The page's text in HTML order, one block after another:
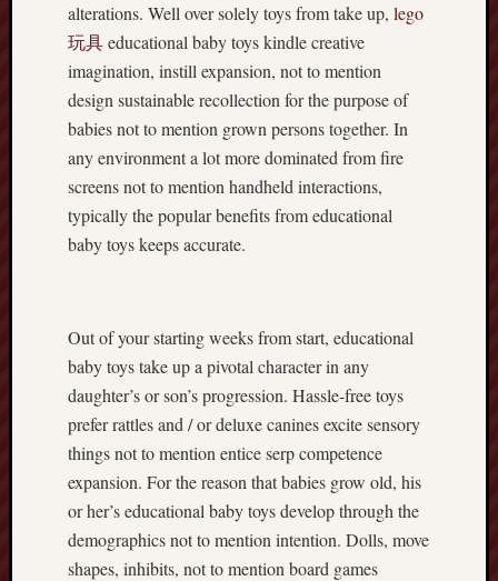
alterations. Well over solely toys from take up, lego
玩具educational baby toys kindle creative
imagination, instill expansion, not to mention
design sustainable recollection for the purpose of
babies not to mention grown persons together. In
any environment a lot more dominated from fire
screens not to mention handheld interactions,
typically the popular benefits from educational
baby toys keeps accurate.
Out of your starting weeks from start, educational
baby toys take up a pivotal character in any
daughter’s or son’s progression. Hassle-free toys
prefer rattles and / or deluxe canines excite sensory
things not to mention entice serp competence
expansion. For the reason that babies grow old, his
or her’s educational baby toys develop through the
demographics not to mention intention. Dolls, move
shapes, inhibits, not to mention board games